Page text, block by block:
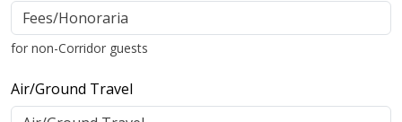
for non-Corridor guests
Air/Ground Travel